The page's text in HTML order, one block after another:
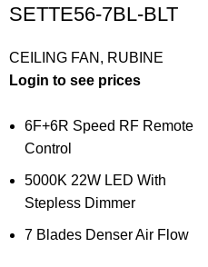
SETTE56-7BL-BLT
CEILING FAN , RUBINE
Login to see prices
6F+6R Speed RF Remote
Control
5000K 22W LED With
Stepless Dimmer
7 Blades Denser Air Flow